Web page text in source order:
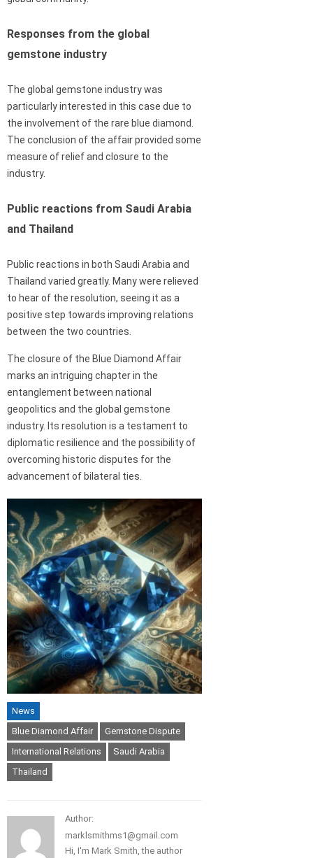
Responses from the global
gemstone industry
The global gemstone industry was
particularly interested in this case due to
the involvement of the rare blue diamond.
The conclusion of the affair provided some
measure of relief and closure to the
industry.
Public reactions from Saudi Arabia
and Thailand
Public reactions in both Saudi Arabia and
Thailand varied greatly. Many were relieved
to hear of the resolution, seeing it as a
positive step towards improving relations
between the two countries.
The closure of the Blue Diamond Affair
marks an intriguing chapter in the
entanglement between national
geopolitics and the global gemstone
industry. Its resolution is a testament to
diplomatic resilience and the possibility of
overcoming historic disputes for the
advancement of bilateral ties.
News
Blue Diamond Affair
Gemstone Dispute
International Relations
Saudi Arabia
Thailand
Author:
marklsmithms1@gmail.com
Hi, I'm Mark Smith, the author